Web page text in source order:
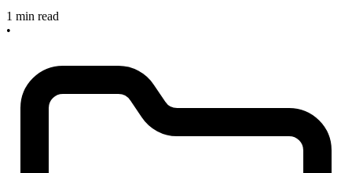
1 min read
•